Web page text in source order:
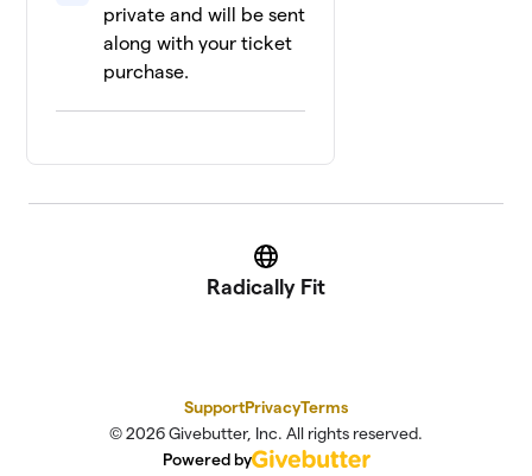
Deadly Birds
2 members
$0
We Rise!
private and will be sent
along with your ticket
purchase.
Website
Radically Fit
SupportPrivacyTerms
© 2026 Givebutter, Inc. All rights reserved.
Powered by